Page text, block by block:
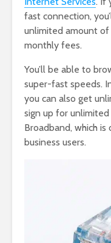
fast connection,
unlimited amount
monthly fees.
You’ll be able to
super-fast speeds.
you can also get
sign up for
Broadband, which
business users.